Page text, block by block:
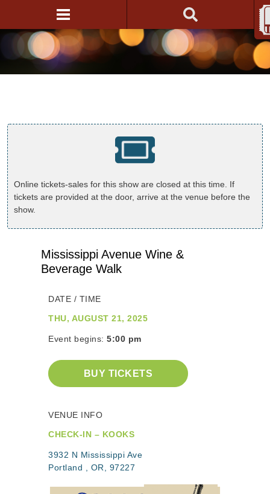
Online tickets-sales for this show are closed at this time. If
tickets are provided at the door, arrive at the venue before the
show.
Mississippi Avenue Wine &
Beverage Walk
DATE / TIME
THU, AUGUST 21, 2025
Event begins: 5:00 pm
BUY TICKETS
VENUE INFO
CHECK-IN – KOOKS
3932 N Mississippi Ave
Portland , OR, 97227